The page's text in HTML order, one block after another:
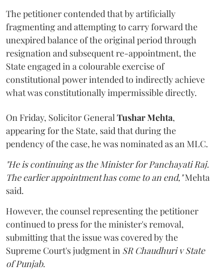
The petitioner contended that by artificially
fragmenting and attempting to carry forward the
unexpired balance of the original period through
resignation and subsequent re-appointment, the
State engaged in a colourable exercise of
constitutional power intended to indirectly achieve
what was constitutionally impermissible directly.
On Friday, Solicitor General Tushar Mehta,
appearing for the State, said that during the
pendency of the case, he was nominated as an MLC.
"He is continuing as the Minister for Panchayati Raj.
The earlier appointment has come to an end,"Mehta
said.
However, the counsel representing the petitioner
continued to press for the minister's removal,
submitting that the issue was covered by the
Supreme Court's judgment in SR Chaudhuri v State
of Punjab.